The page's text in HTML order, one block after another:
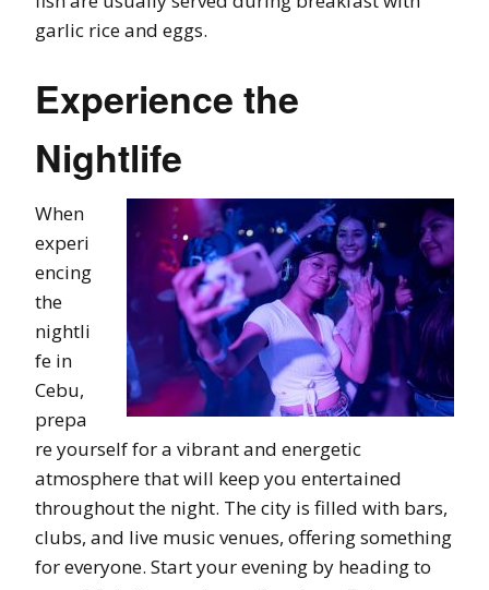
garlic rice and eggs.
Experience the
Nightlife
When
experi
encing
the
nightli
fe in
Cebu,
prepa
re yourself for a vibrant and energetic
atmosphere that will keep you entertained
throughout the night. The city is filled with bars,
clubs, and live music venues, offering something
for everyone. Start your evening by heading to